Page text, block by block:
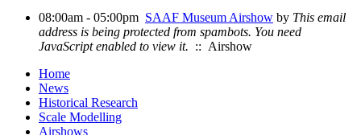
08:00am - 05:00pm SAAF Museum Airshow by This email
address is being protected from spambots. You need
JavaScript enabled to view it. :: Airshow
Home
News
Historical Research
Scale Modelling
Airshows